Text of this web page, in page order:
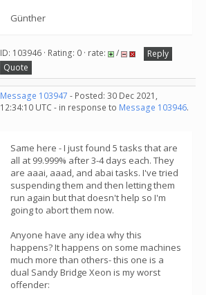
Günther
ID: 103946 · Rating: 0 · rate: /
Reply
Quote
Message 103947 - Posted: 30 Dec 2021,
12:34:10 UTC - in response to Message 103946.
Same here - I just found 5 tasks that are
all at 99.999% after 3-4 days each. They
are aaai, aaad, and abai tasks. I've tried
suspending them and then letting them
run again but that doesn't help so I'm
going to abort them now.
Anyone have any idea why this
happens? It happens on some machines
much more than others- this one is a
dual Sandy Bridge Xeon is my worst
offender: